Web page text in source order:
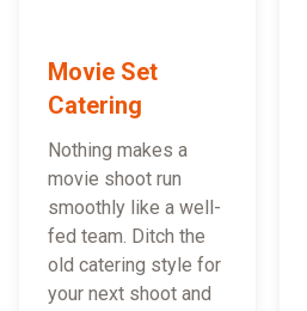
Movie Set
Catering
Nothing makes a
movie shoot run
smoothly like a well-
fed team. Ditch the
old catering style for
your next shoot and